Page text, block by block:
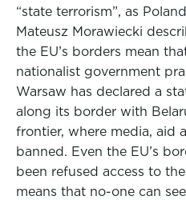
“state terrorism”, as
Mateusz Morawiecki
the EU’s borders mean
nationalist government
Warsaw has declared a
along its border with
frontier, where media, aid
banned. Even the EU’s
been refused access to
means that no-one can